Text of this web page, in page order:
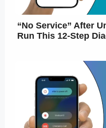
“No Service” After
Run This 12-Step